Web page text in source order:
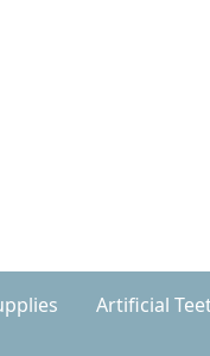
Artificial